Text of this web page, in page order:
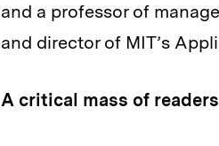
and a professor of
and director of MIT’s
A critical mass of readers